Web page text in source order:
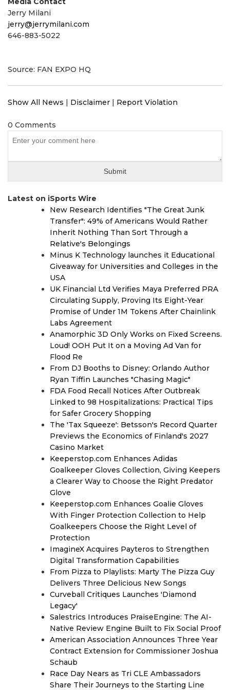
Jerry Milani
jerry@jerrymilani.com
646-883-5022
Source: FAN EXPO HQ
Show All News | Disclaimer | Report Violation
0 Comments
Latest on iSports Wire
New Research Identifies "The Great Junk
Transfer": 49% of Americans Would Rather
Inherit Nothing Than Sort Through a
Relative's Belongings
Minus K Technology launches it Educational
Giveaway for Universities and Colleges in the
USA
UK Financial Ltd Verifies Maya Preferred PRA
Circulating Supply, Proving Its Eight-Year
Promise of Under 1M Tokens After Chainlink
Labs Agreement
Anamorphic 3D Only Works on Fixed Screens.
Loud! OOH Put It on a Moving Ad Van for
Flood Re
From DJ Booths to Disney: Orlando Author
Ryan Tiffin Launches "Chasing Magic"
FDA Food Recall Notices After Outbreak
Linked to 98 Hospitalizations: Practical Tips
for Safer Grocery Shopping
The 'Tax Squeeze': Betsson's Record Quarter
Previews the Economics of Finland's 2027
Casino Market
Keeperstop.com Enhances Adidas
Goalkeeper Gloves Collection, Giving Keepers
a Clearer Way to Choose the Right Predator
Glove
Keeperstop.com Enhances Goalie Gloves
With Finger Protection Collection to Help
Goalkeepers Choose the Right Level of
Protection
ImagineX Acquires Payteros to Strengthen
Digital Transformation Capabilities
From Pizza to Playlists: Marty The Pizza Guy
Delivers Three Delicious New Songs
Curveball Critiques Launches 'Diamond
Legacy'
Salestrics Introduces PraiseEngine: The AI-
Native Review Engine Built to Fix Social Proof
American Association Announces Three Year
Contract Extension for Commissioner Joshua
Schaub
Race Day Nears as Tri CLE Ambassadors
Share Their Journeys to the Starting Line